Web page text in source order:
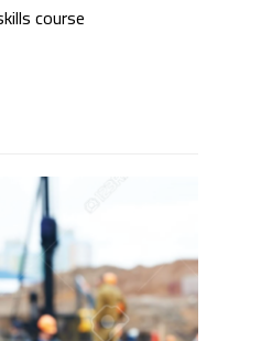
course